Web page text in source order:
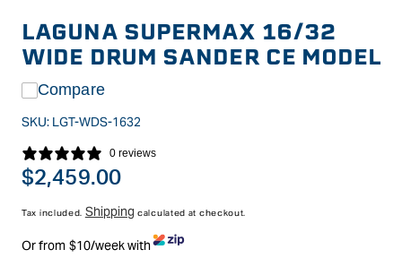
modal
LAGUNA SUPERMAX 16/32
WIDE DRUM SANDER CE MODEL
Compare
SKU: LGT-WDS-1632
0 reviews
Regular
$2,459.00
Tax included. Shipping calculated at checkout.
Or from $10/week with